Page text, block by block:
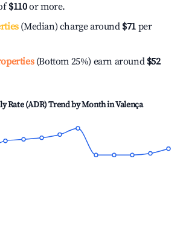
$110or more.
(Median) charge around $71 per
(Bottom 25%) earn around $52
Rate (ADR) Trend by Month inValença